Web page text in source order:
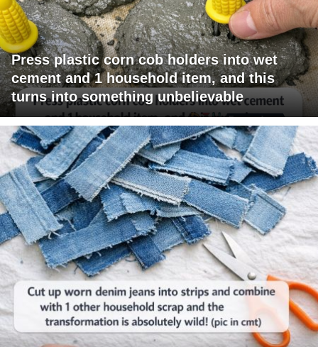
Press plastic corn cob holders into wet
cement and 1 household item, and this
turns into something unbelievable